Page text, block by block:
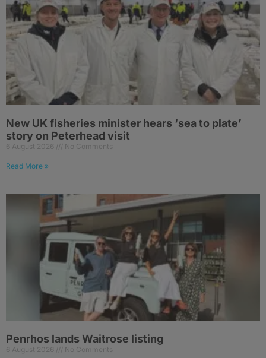
New UK fisheries minister hears ‘sea to plate’
story on Peterhead visit
6 August 2026 No Comments
Read More »
Penrhos lands Waitrose listing
6 August 2026 No Comments